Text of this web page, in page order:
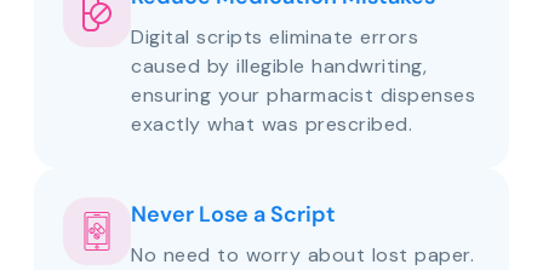
Digital scripts eliminate errors
caused by illegible handwriting,
ensuring your pharmacist dispenses
exactly what was prescribed.
Never Lose a Script
No need to worry about lost paper.